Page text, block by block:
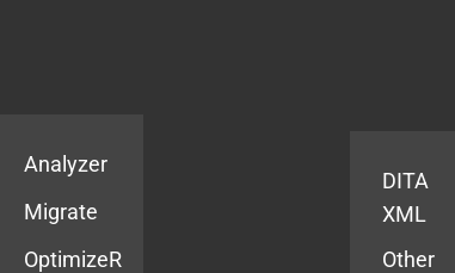
Analyzer
Migrate
OptimizeR
DITA
XML
Other